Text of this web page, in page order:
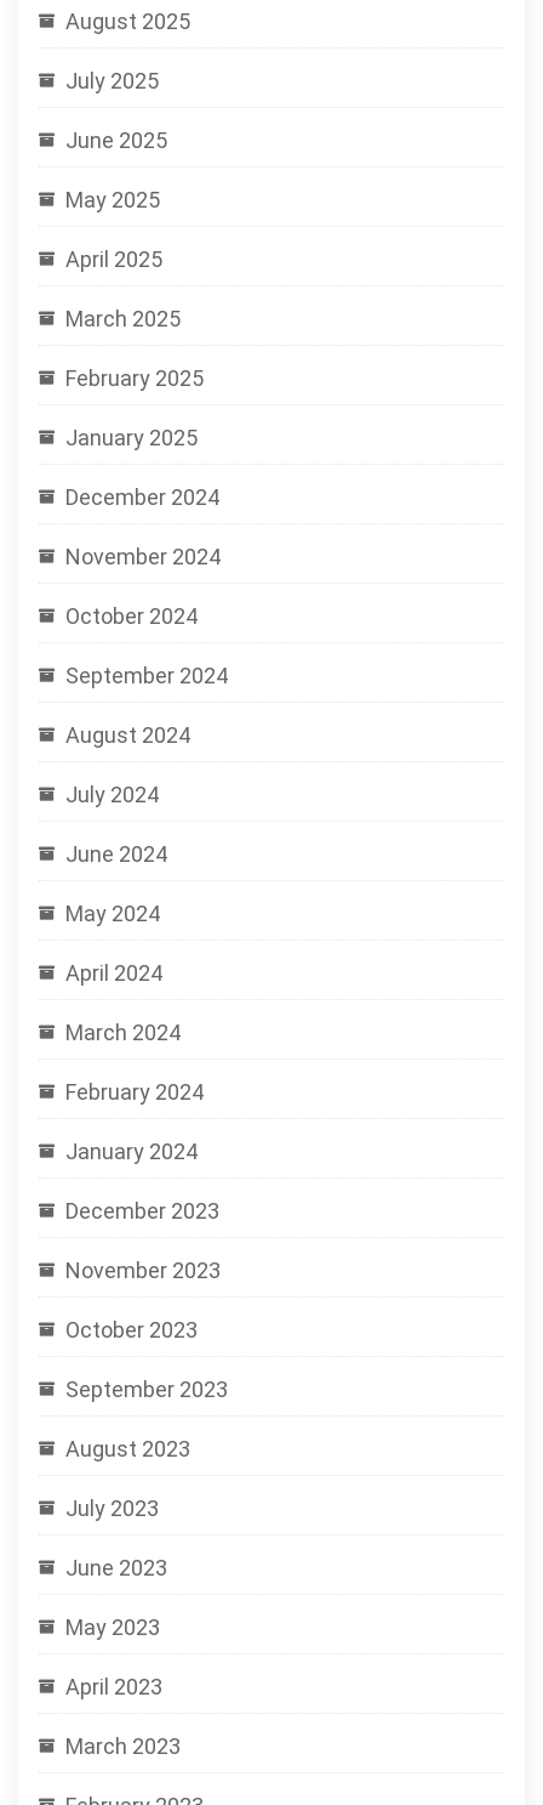
August 2025
July 2025
June 2025
May 2025
April 2025
March 2025
February 2025
January 2025
December 2024
November 2024
October 2024
September 2024
August 2024
July 2024
June 2024
May 2024
April 2024
March 2024
February 2024
January 2024
December 2023
November 2023
October 2023
September 2023
August 2023
July 2023
June 2023
May 2023
April 2023
March 2023